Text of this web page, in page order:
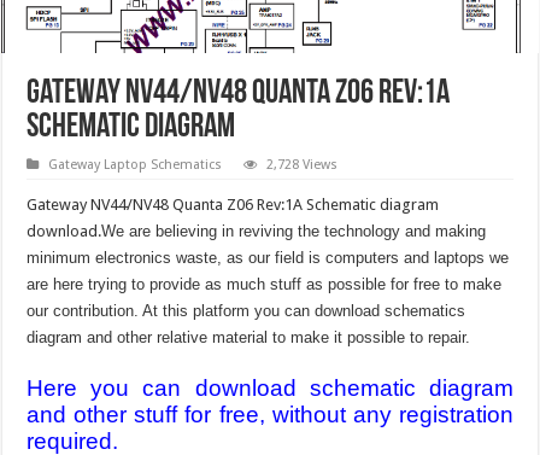
Gateway NV44/NV48 Quanta Z06 Rev:1A
Schematic Diagram
Gateway Laptop Schematics 2,728 Views
Gateway NV44/NV48 Quanta Z06 Rev:1A Schematic diagram
download.We are believing in reviving the technology and making
minimum electronics waste, as our field is computers and laptops we
are here trying to provide as much stuff as possible for free to make
our contribution. At this platform you can download schematics
diagram and other relative material to make it possible to repair.
Here you can download schematic diagram
and other stuff for free, without any registration
required.